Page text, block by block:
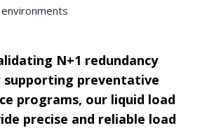
N+1 redundancy
supporting preventative
programs, our liquid load
precise and reliable load